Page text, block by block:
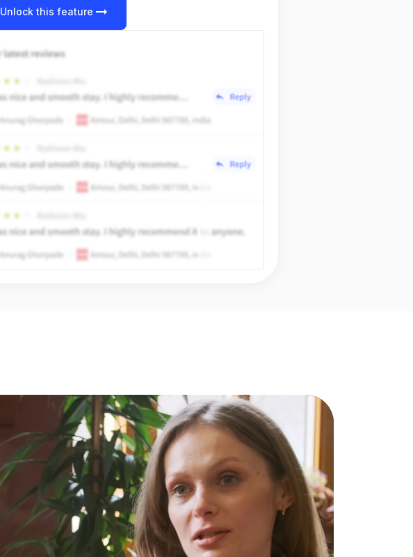
Unlock this feature arrow_right_alt